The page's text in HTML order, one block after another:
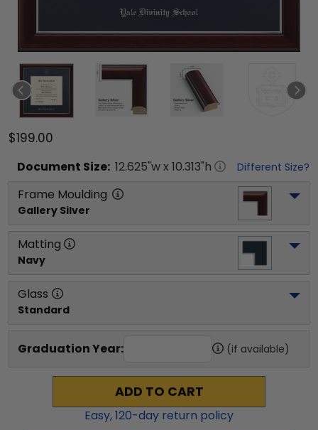
$199.00
Document Size: 12.625"w x 10.313"h Different Size?
Frame Moulding
Gallery Silver
Matting
Navy
Glass
Standard
Graduation Year: (if available)
ADD TO CART
Easy,120-day return policy